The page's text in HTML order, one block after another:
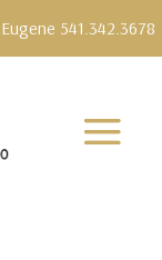
Eugene 541.342.3678